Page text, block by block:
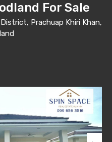
For Sale
Prachuap Khiri Khan,